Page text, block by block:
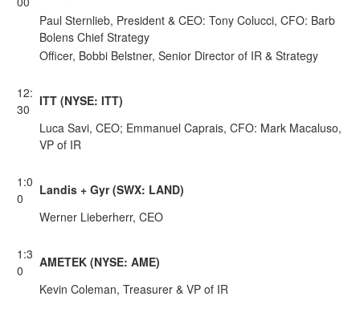
Paul Sternlieb, President & CEO: Tony Colucci, CFO: Barb
Bolens Chief Strategy
Officer, Bobbi Belstner, Senior Director of IR & Strategy
12:
30
ITT (NYSE: ITT)
Luca Savi, CEO; Emmanuel Caprais, CFO: Mark Macaluso,
VP of IR
1:0
0
Landis + Gyr (SWX: LAND)
Werner Lieberherr, CEO
1:3
0
AMETEK (NYSE: AME)
Kevin Coleman, Treasurer & VP of IR